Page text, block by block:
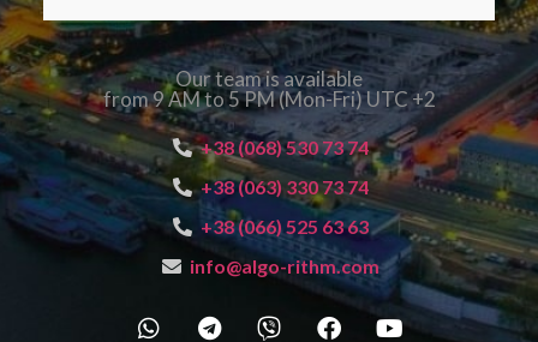
Our team is available
from 9 AM to 5 PM (Mon-Fri) UTC +2
+38 (068) 530 73 74
+38 (063) 330 73 74
+38 (066) 525 63 63
info@algo-rithm.com